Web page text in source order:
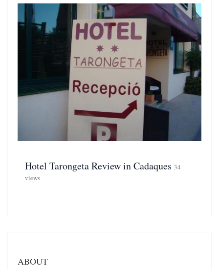
Hotel Tarongeta Review in Cadaques 34
views
ABOUT